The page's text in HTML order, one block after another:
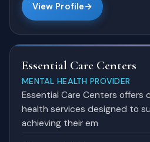
View Profile
Essential Care Centers
MENTAL HEALTH PROVIDER
Essential Care Centers offers
health services designed to
achieving their em